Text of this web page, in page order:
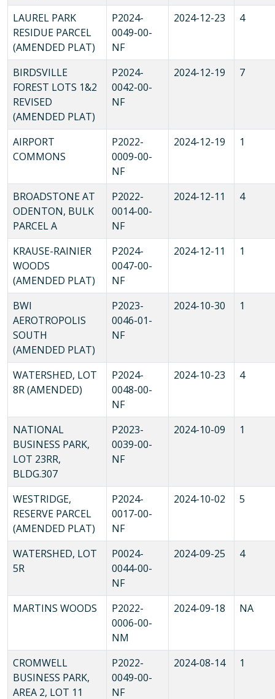
LAUREL PARK
RESIDUE PARCEL
(AMENDED PLAT)
P2024-
0049-00-
NF
2024-12-23 4
BIRDSVILLE
FOREST LOTS 1&2
REVISED
(AMENDED PLAT)
P2024-
0042-00-
NF
2024-12-19 7
AIRPORT
COMMONS
P2022-
0009-00-
NF
2024-12-19 1
BROADSTONE AT
ODENTON, BULK
PARCEL A
P2022-
0014-00-
NF
2024-12-11 4
KRAUSE-RAINIER
WOODS
(AMENDED PLAT)
P2024-
0047-00-
NF
2024-12-11 1
BWI
AEROTROPOLIS
SOUTH
(AMENDED PLAT)
P2023-
0046-01-
NF
2024-10-30 1
WATERSHED, LOT
8R (AMENDED)
P2024-
0048-00-
NF
2024-10-23 4
NATIONAL
BUSINESS PARK,
LOT 23RR,
BLDG.307
P2023-
0039-00-
NF
2024-10-09 1
WESTRIDGE,
RESERVE PARCEL
(AMENDED PLAT)
P2024-
0017-00-
NF
2024-10-02 5
WATERSHED, LOT
5R
P0024-
0044-00-
NF
2024-09-25 4
MARTINS WOODS
P2022-
0006-00-
NM
2024-09-18 NA
CROMWELL
BUSINESS PARK,
AREA 2, LOT 11
P2022-
0049-00-
NF
2024-08-14 1